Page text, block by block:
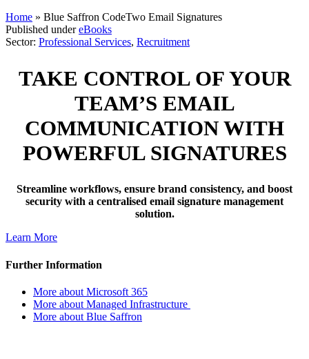
Home » Blue Saffron CodeTwo Email Signatures
Published undereBooks
Sector: Professional Services, Recruitment
TAKE CONTROL OF YOUR
TEAM’S EMAIL
COMMUNICATION WITH
POWERFUL SIGNATURES
Streamline workflows, ensure brand consistency, and boost
security with a centralised email signature management
solution.
Learn More
Further Information
More about Microsoft 365
More about Managed Infrastructure
More about Blue Saffron